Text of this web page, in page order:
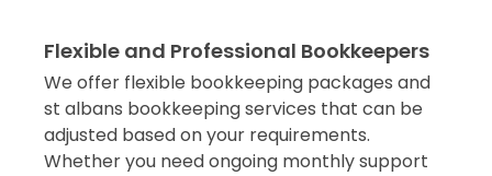
Flexible and Professional Bookkeepers
We offer flexible bookkeeping packages and
st albans bookkeeping services that can be
adjusted based on your requirements.
Whether you need ongoing monthly support